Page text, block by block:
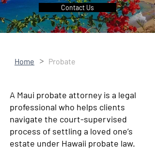
Contact Us
Home > Probate
A Maui probate attorney is a legal
professional who helps clients
navigate the court-supervised
process of settling a loved one’s
estate under Hawaii probate law.